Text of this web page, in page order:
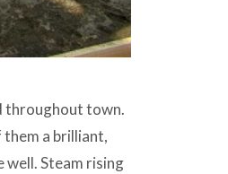
throughout town.
them a brilliant,
well. Steam rising